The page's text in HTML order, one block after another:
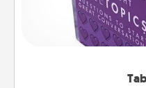
Sometimes
conversation can
and get